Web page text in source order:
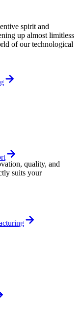
spirit and
up almost limitless
of our technological
quality, and
suits your